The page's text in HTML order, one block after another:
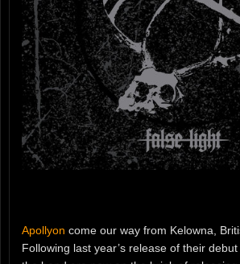
Apollyon come our way from Kelowna,
Following last year’s release of their debut